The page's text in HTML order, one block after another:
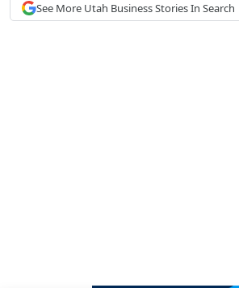
See More Utah BusinessStories In Search